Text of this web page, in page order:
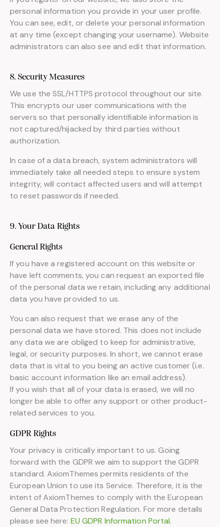
personal information you provide in your user profile.
You can see, edit, or delete your personal information
at any time (except changing your username). Website
administrators can also see and edit that information.
8. Security Measures
We use the SSL/HTTPS protocol throughout our site.
This encrypts our user communications with the
servers so that personally identifiable information is
not captured/hijacked by third parties without
authorization.
In case of a data breach, system administrators will
immediately take all needed steps to ensure system
integrity, will contact affected users and will attempt
to reset passwords if needed.
9. Your Data Rights
General Rights
If you have a registered account on this website or
have left comments, you can request an exported file
of the personal data we retain, including any additional
data you have provided to us.
You can also request that we erase any of the
personal data we have stored. This does not include
any data we are obliged to keep for administrative,
legal, or security purposes. In short, we cannot erase
data that is vital to you being an active customer (i.e.
basic account information like an email address).
If you wish that all of your data is erased, we will no
longer be able to offer any support or other product-
related services to you.
GDPR Rights
Your privacy is critically important to us. Going
forward with the GDPR we aim to support the GDPR
standard. AxiomThemes permits residents of the
European Union to use its Service. Therefore, it is the
intent of AxiomThemes to comply with the European
General Data Protection Regulation. For more details
please see here: EU GDPR Information Portal.